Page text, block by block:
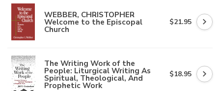
WEBBER, CHRISTOPHER
Welcome to the Episcopal
Church
$21.95
The Writing Work of the
People: Liturgical Writing As
Spiritual, Theological, And
Prophetic Work
$18.95